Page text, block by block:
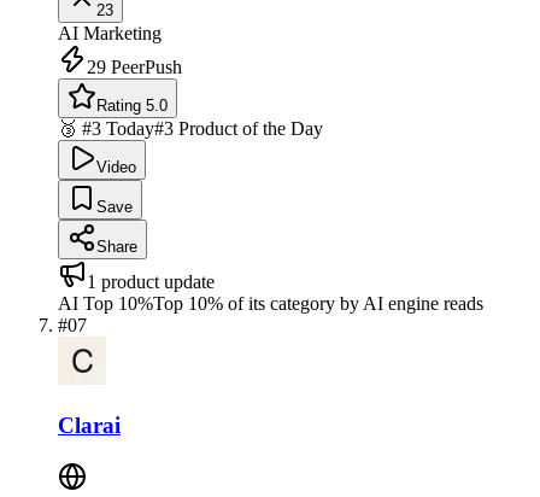
23
AI Marketing
29 PeerPush
Rating 5.0
🥉 #3 Today#3 Product of the Day
Video
Save
Share
1 product update
AI Top 10%Top 10% of its category by AI engine reads
#07
Clarai